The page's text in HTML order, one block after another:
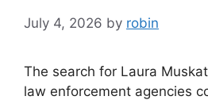
July 4, 2026 by robin
The search for Laura
law enforcement agencies